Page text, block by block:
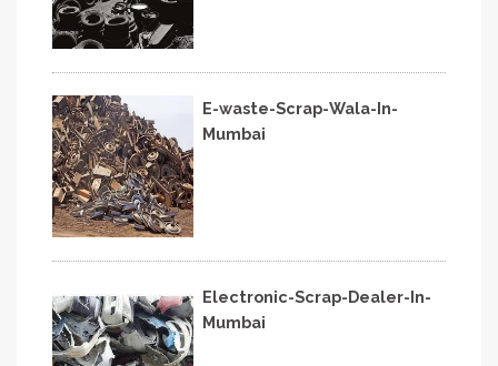
E-waste-Scrap-Wala-In-
Mumbai
Electronic-Scrap-Dealer-In-
Mumbai